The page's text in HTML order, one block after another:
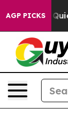
AGP PICKS
as 'Maga